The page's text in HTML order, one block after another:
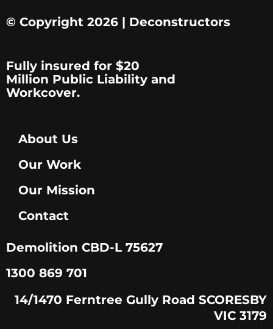
© Copyright 2026 | Deconstructors
Fully insured for $20
Million Public Liability and
Workcover.
About Us
Our Work
Our Mission
Contact
Demolition CBD-L 75627
1300 869 701
14/1470 Ferntree Gully Road SCORESBY
VIC 3179